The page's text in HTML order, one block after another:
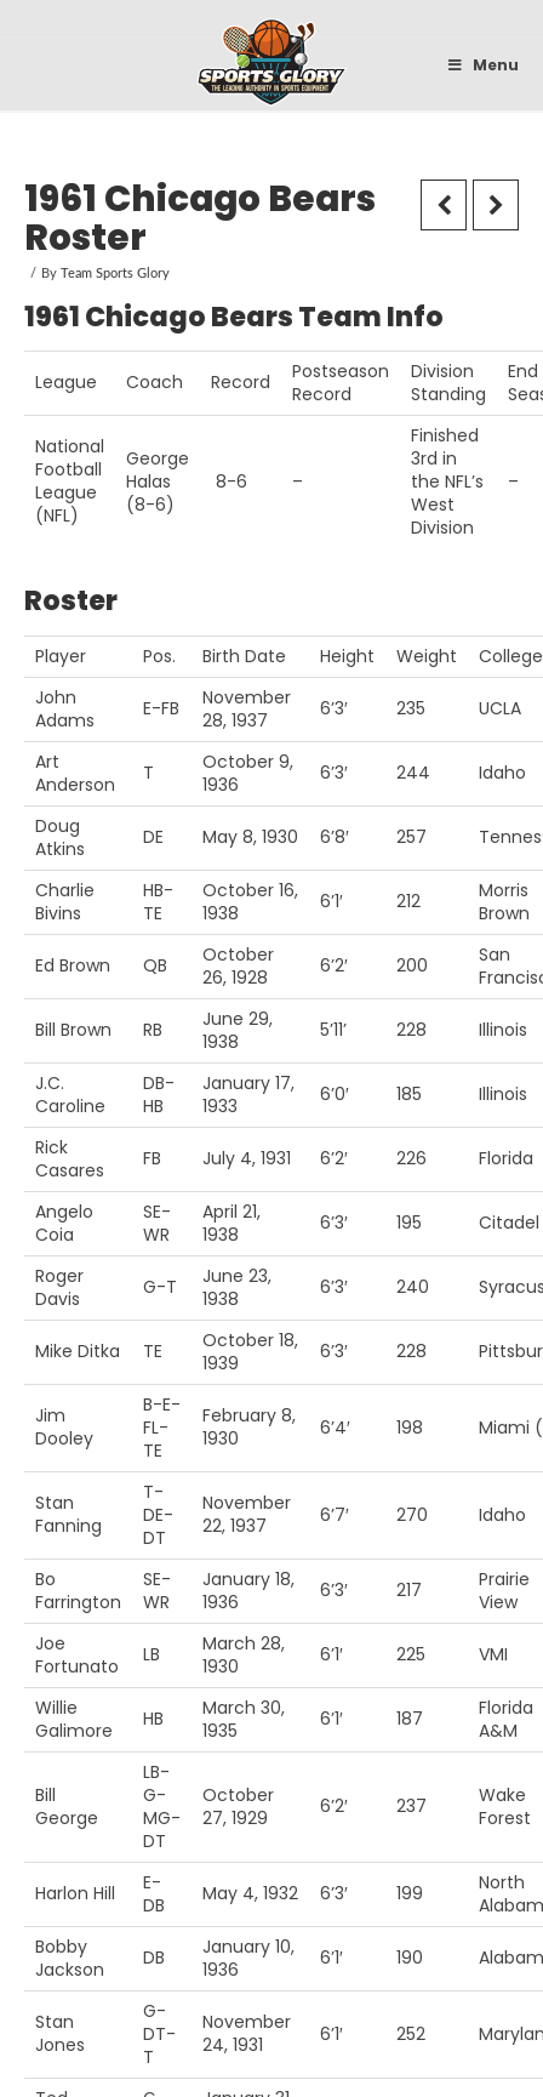
Menu
1961 Chicago Bears
Roster
By Team Sports Glory
1961 Chicago Bears Team Info
League Coach Record
Postseason
Record
Division
Standing
National
Football
League
(NFL)
George
Halas
(8-6)
8-6 –
Finished
3rd in
the NFL’s
West
Division
–
Roster
Player Pos. Birth Date Height Weight
College
John
Adams
E-FB
November
28, 1937
6’3′ 235 UCLA
Art
Anderson
T
October 9,
1936
6’3′ 244 Idaho
Doug
Atkins
DE May 8, 1930 6’8′ 257
Charlie
Bivins
HB-
TE
October 16,
1938
6’1′ 212
Morris
Brown
Ed Brown QB
October
26, 1928
6’2′ 200
San
Bill Brown RB
June 29,
1938
5’11’ 228 Illinois
J.C.
Caroline
DB-
HB
January 17,
1933
6’0′ 185 Illinois
Rick
Casares
FB July 4, 1931 6’2′ 226 Florida
Angelo
Coia
SE-
WR
April 21,
1938
6’3′ 195 Citadel
Roger
Davis
G-T
June 23,
1938
6’3′ 240
Mike Ditka TE
October 18,
1939
6’3′ 228
Jim
Dooley
B-E-
FL-
TE
February 8,
1930
6’4′ 198 Miami
Stan
Fanning
T-
DE-
DT
November
22, 1937
6’7′ 270 Idaho
Bo
Farrington
SE-
WR
January 18,
1936
6’3′ 217
Prairie
View
Joe
Fortunato
LB
March 28,
1930
6’1′ 225 VMI
Willie
Galimore
HB
March 30,
1935
6’1′ 187
Florida
A&M
Bill
George
LB-
G-
MG-
DT
October
27, 1929
6’2′ 237
Wake
Forest
Harlon Hill
E-
DB
May 4, 1932 6’3′ 199
North
Bobby
Jackson
DB
January 10,
1936
6’1′ 190
Stan
Jones
G-
DT-
T
November
24, 1931
6’1′ 252